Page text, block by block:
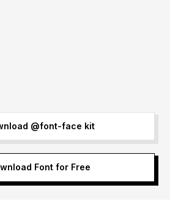
@font-face kit
Font for Free